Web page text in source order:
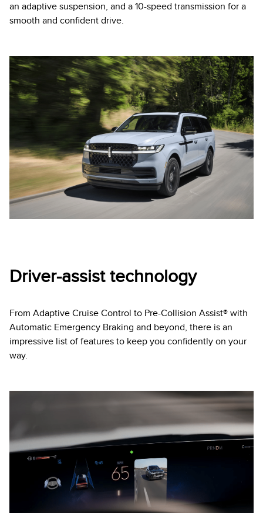
an adaptive suspension, and a 10-speed transmission for a
smooth and confident drive.
Driver-assist technology
From Adaptive Cruise Control to Pre-Collision Assist® with
Automatic Emergency Braking and beyond, there is an
impressive list of features to keep you confidently on your
way.